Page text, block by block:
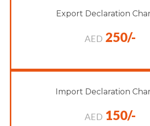
Export Declaration
AED 250/-
Import Declaration
AED 150/-